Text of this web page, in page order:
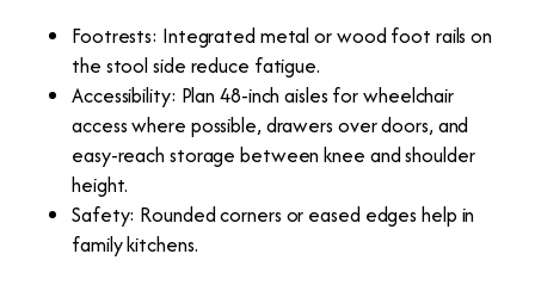
Footrests: Integrated metal or wood foot rails on
the stool side reduce fatigue.
Accessibility: Plan 48-inch aisles for wheelchair
access where possible, drawers over doors, and
easy-reach storage between knee and shoulder
height.
Safety: Rounded corners or eased edges help in
family kitchens.